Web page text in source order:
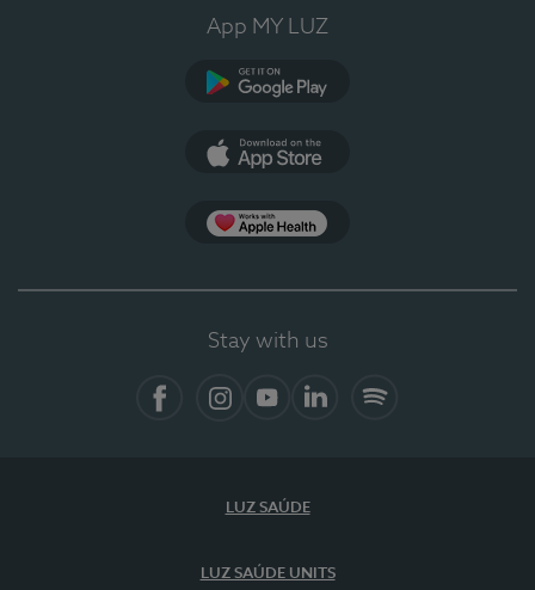
App MY LUZ
Stay with us
LUZ SAÚDE
LUZ SAÚDE UNITS